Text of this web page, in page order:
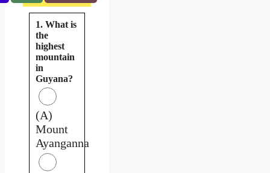
1. What is
the
highest
mountain
in
Guyana?
(A)
Mount
Ayanganna